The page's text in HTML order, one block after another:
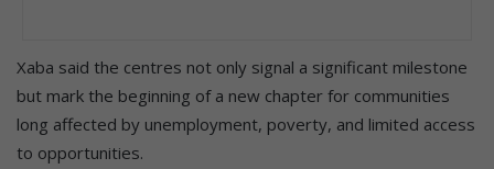
Xaba said the centres not only signal a significant milestone
but mark the beginning of a new chapter for communities
long affected by unemployment, poverty, and limited access
to opportunities.